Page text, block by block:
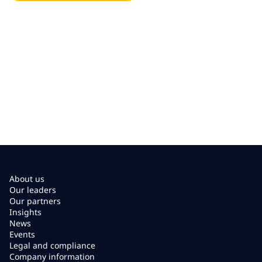
About us
Our leaders
Our partners
Insights
News
Events
Legal and compliance
Company information